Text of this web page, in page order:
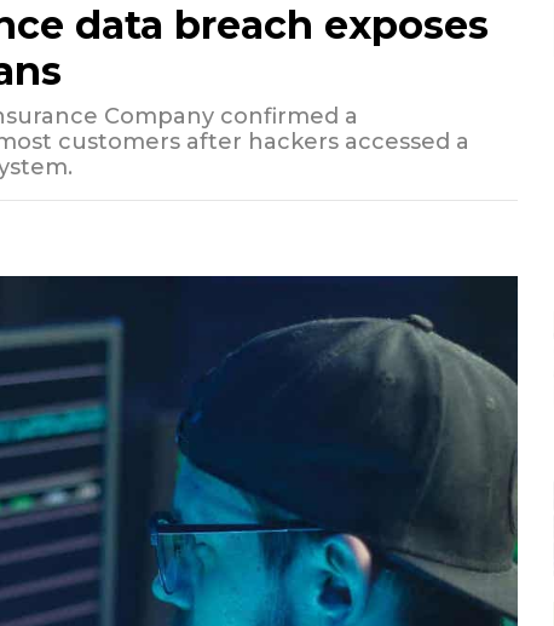
data breach exposes
Company confirmed a
customers after hackers accessed a